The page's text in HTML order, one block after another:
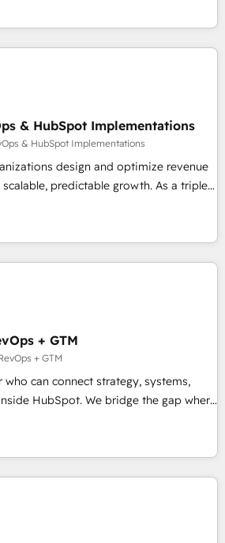
門をまたぐDX×AI変革を、構想から実装・
主導。「設定の代行ではなく、設計の責
横断の統合・浸透・変革管理を実行しま
計・テンプレート設計をContent Hubで
・MAからの移行支援：Salesforce・
らの移行、カスタム設計、履歴データ移
AEO対応：ChatGPT・Perplexity等のAI
を前提にコンテンツとサイト構造を最適
取得 ✓ 400社以上の導入実績
現状整
Loop Marketing framework
smart agents, and purpose-
your business. Together, we unlock
& reporting. 🎯Demand
with inbound, ABM, AEO, SEO, &
& conversion strategy that
AI, & maximize AEO with tailored AI
& maintenance.
& HubSpot Implementations
& HubSpot Implementations
design and optimize revenue
predictable growth. As a triple-
Solutions Partner, we specialize in both
and hands-on technical
the operational foundation companies
Services - And more! How we
migrations, CRM architecture, and
✔️ Custom integrations and workflow
programs, training, and
maturity model - delivering the right
right time so operations evolve
+ GTM
+ GTM
who can connect strategy, systems,
We bridge the gap where
by combining GTM strategy with
to solve the right problem with the right
both HubSpot and Clay, our clients gain
and go-to-market execution.